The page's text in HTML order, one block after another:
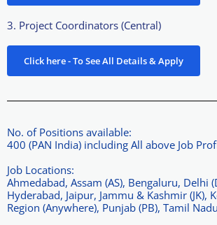
3. Project Coordinators (Central)
Click here - To See All Details & Apply
No. of Positions available:
400 (PAN India) including All above Job
Job Locations:
Ahmedabad, Assam (AS), Bengaluru, Delhi
Hyderabad, Jaipur, Jammu & Kashmir (JK),
Region (Anywhere), Punjab (PB), Tamil